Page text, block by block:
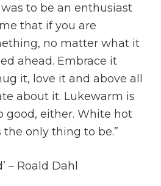
to be an enthusiast
that if you are
no matter what it
ahead. Embrace it
it, love it and above all
about it. Lukewarm is
good, either. White hot
only thing to be.”
– Roald Dahl